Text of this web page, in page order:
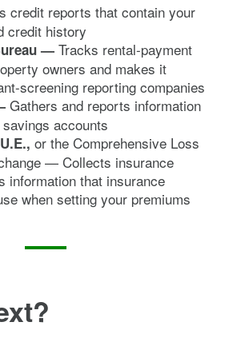
credit reports that contain your
credit history
— Tracks rental-payment
owners and makes it
screening reporting companies
Gathers and reports information
accounts
or the Comprehensive Loss
— Collects insurance
information that insurance
when setting your premiums